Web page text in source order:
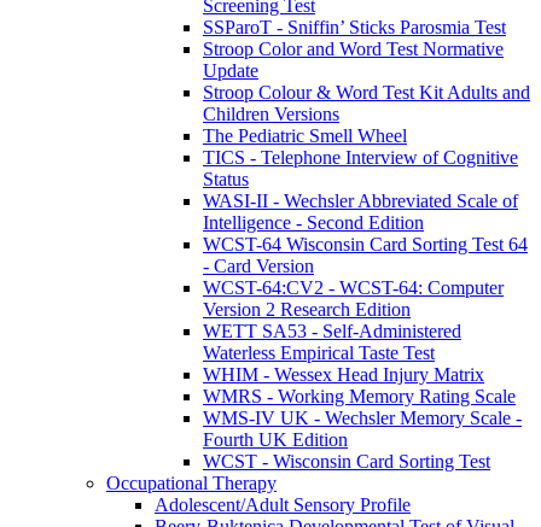
Screening Test
SSParoT - Sniffin’ Sticks Parosmia Test
Stroop Color and Word Test Normative
Update
Stroop Colour & Word Test Kit Adults and
Children Versions
The Pediatric Smell Wheel
TICS - Telephone Interview of Cognitive
Status
WASI-II - Wechsler Abbreviated Scale of
Intelligence - Second Edition
WCST-64 Wisconsin Card Sorting Test 64
- Card Version
WCST-64:CV2 - WCST-64: Computer
Version 2 Research Edition
WETT SA53 - Self-Administered
Waterless Empirical Taste Test
WHIM - Wessex Head Injury Matrix
WMRS - Working Memory Rating Scale
WMS-IV UK - Wechsler Memory Scale -
Fourth UK Edition
WCST - Wisconsin Card Sorting Test
Occupational Therapy
Adolescent/Adult Sensory Profile